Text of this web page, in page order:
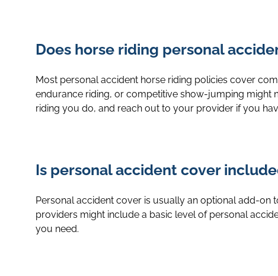
Does horse riding personal
Most personal accident horse riding policies cover
endurance riding, or competitive show-jumping might
riding you do, and reach out to your provider if you
Is personal accident cover
Personal accident cover is usually an optional add-on
providers might include a basic level of personal
you need.